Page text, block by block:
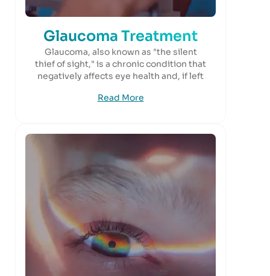
Glaucoma Treatment
Glaucoma, also known as "the silent
thief of sight," is a chronic condition that
negatively affects eye health and, if left
Read More